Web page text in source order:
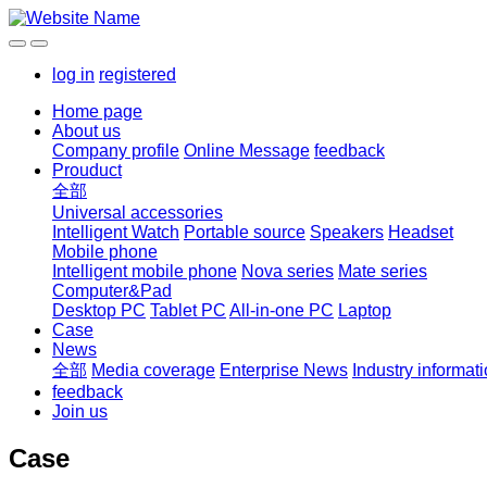
log in registered
Home page
About us
Company profile Online Message feedback
Prouduct
全部
Universal accessories
Intelligent Watch Portable source Speakers Headset
Mobile phone
Intelligent mobile phone Nova series Mate series
Computer&Pad
Desktop PC Tablet PC All-in-one PC Laptop
Case
News
全部 Media coverage Enterprise News Industry
feedback
Join us
Case